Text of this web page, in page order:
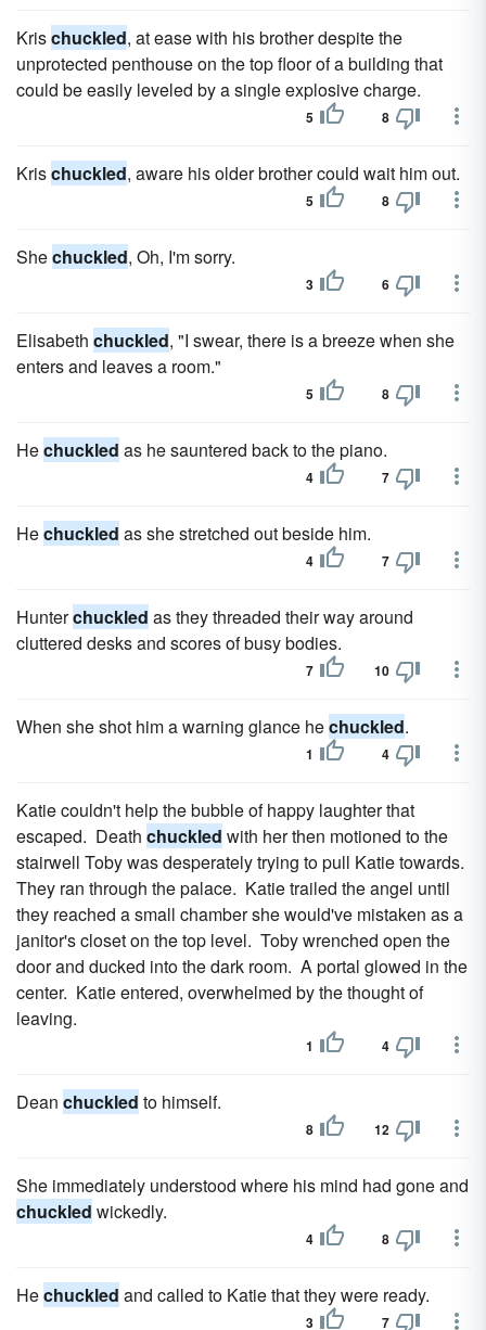
Krischuckled, at ease with his brother despite the
unprotected penthouse on the top floor of a building that
could be easily leveled by a single explosive charge.
5 8
Krischuckled, aware his older brother could wait him out.
5 8
Shechuckled, Oh, I'm sorry.
3 6
Elisabeth chuckled, "I swear, there is a breeze when she
enters and leaves a room."
5 8
Hechuckled as he sauntered back to the piano.
4 7
Hechuckled as she stretched out beside him.
4 7
Hunterchuckled as they threaded their way around
cluttered desks and scores of busy bodies.
7 10
When she shot him a warning glance hechuckled.
1 4
Katie couldn't help the bubble of happy laughter that
escaped. Death chuckled with her then motioned to the
stairwell Toby was desperately trying to pull Katie towards.
They ran through the palace. Katie trailed the angel until
they reached a small chamber she would've mistaken as a
janitor's closet on the top level. Toby wrenched open the
door and ducked into the dark room. A portal glowed in the
center. Katie entered, overwhelmed by the thought of
leaving.
1 4
Dean chuckled to himself.
8 12
She immediately understood where his mind had gone and
chuckled wickedly.
4 8
Hechuckled and called to Katie that they were ready.
3 7